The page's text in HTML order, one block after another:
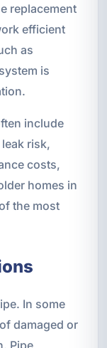
replacement
efficient
as
is
include
risk,
costs,
homes in
the most
In some
damaged or
Pipe